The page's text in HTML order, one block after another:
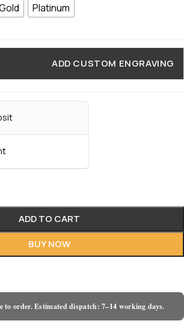
Platinum
ADD CUSTOM ENGRAVING
ADD TO CART
BUY NOW
to order. Estimated dispatch: 7–14 working days.